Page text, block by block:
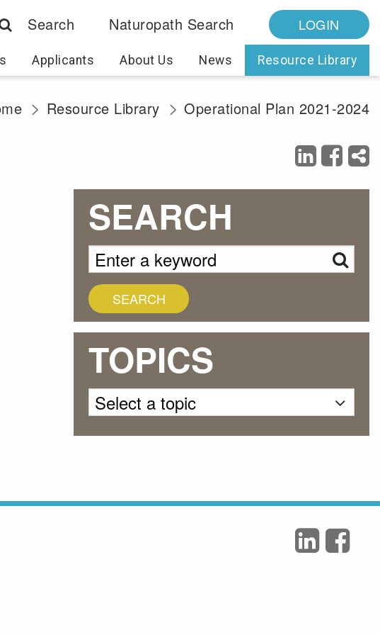
Search Naturopath Search LOGIN
Applicants About Us News Resource Library
Resource Library Operational Plan 2021-2024
SEARCH
TOPICS